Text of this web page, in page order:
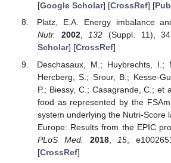
[Google Scholar] [CrossRef] [
Platz, E.A. Energy imbalance
Nutr.
2002,132 (Suppl. 11),
Scholar] [CrossRef]
Deschasaux, M.; Huybrechts, I.;
Hercberg, S.; Srour, B.; Kesse-
P.; Biessy, C.; Casagrande, C.; et
food as represented by the
system underlying the Nutri-Score
Europe: Results from the EPIC
PLoS Med.
2018, 15 ,
[CrossRef]